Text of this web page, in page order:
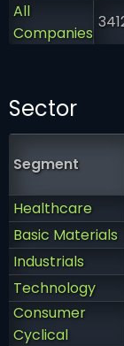
All
Companies
Sector
Segment
Healthcare
Basic Materials
Industrials
Technology
Consumer
Cyclical